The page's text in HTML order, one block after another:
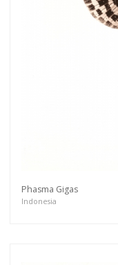
Phasma Gigas
Indonesia